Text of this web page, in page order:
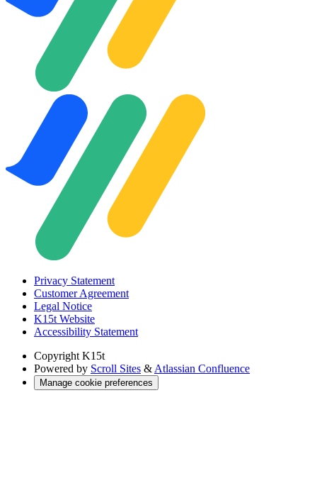
Privacy Statement
Customer Agreement
Legal Notice
K15t Website
Accessibility Statement
Copyright K15t
Powered by Scroll Sites & Atlassian Confluence
Manage cookie preferences